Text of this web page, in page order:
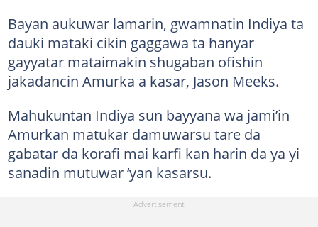
Bayan aukuwar lamarin, gwamnatin Indiya ta
dauki mataki cikin gaggawa ta hanyar
gayyatar mataimakin shugaban ofishin
jakadancin Amurka a kasar, Jason Meeks.
Mahukuntan Indiya sun bayyana wa jami’in
Amurkan matukar damuwarsu tare da
gabatar da korafi mai karfi kan harin da ya yi
sanadin mutuwar ‘yan kasarsu.